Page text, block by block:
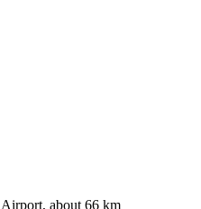
about 66 km